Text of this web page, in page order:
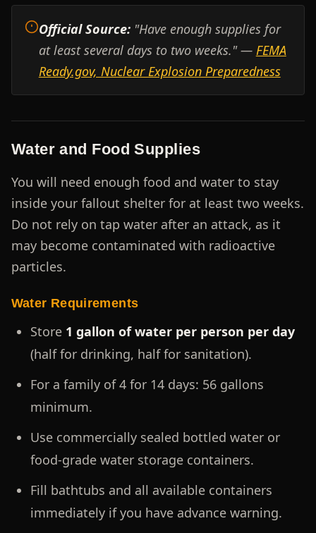
Official Source:"Have enough supplies for
at least several days to two weeks." — FEMA
Ready.gov, Nuclear Explosion Preparedness
Water and Food Supplies
You will need enough food and water to stay
inside your fallout shelter for at least two weeks.
Do not rely on tap water after an attack, as it
may become contaminated with radioactive
particles.
Water Requirements
Store 1 gallon of water per person per day
(half for drinking, half for sanitation).
For a family of 4 for 14 days: 56 gallons
minimum.
Use commercially sealed bottled water or
food-grade water storage containers.
Fill bathtubs and all available containers
immediately if you have advance warning.